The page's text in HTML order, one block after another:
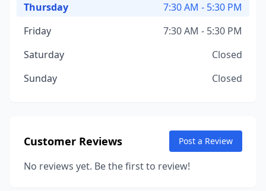
Thursday
7:30 AM - 5:30 PM
Friday
7:30 AM - 5:30 PM
Saturday
Closed
Sunday
Closed
Customer Reviews Post a Review
No reviews yet. Be the first to review!